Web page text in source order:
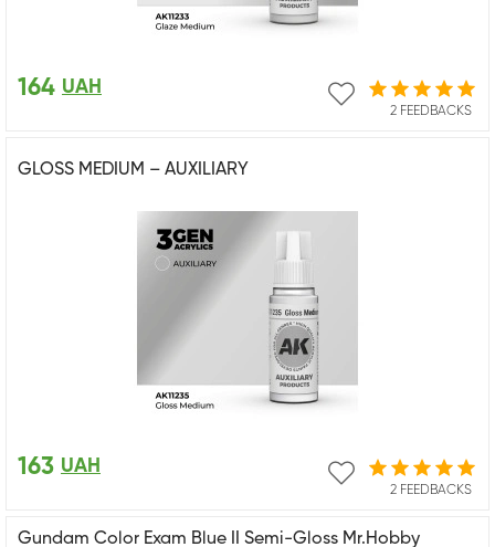
2 FEEDBACKS
164 UAH
GLOSS MEDIUM – AUXILIARY
2 FEEDBACKS
163 UAH
Gundam Color Exam Blue II Semi-Gloss Mr.Hobby